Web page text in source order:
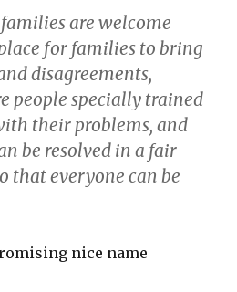
are welcome
for families to bring
disagreements,
people specially trained
their problems, and
be resolved in a fair
that everyone can be
nice name